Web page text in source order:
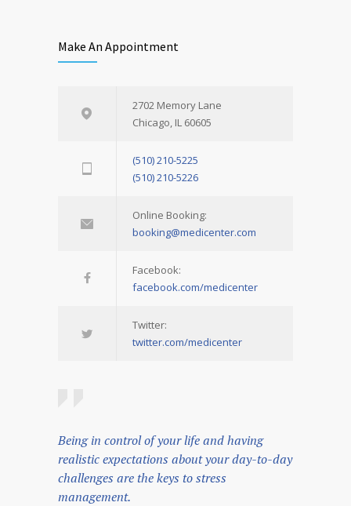
Make An Appointment
2702 Memory Lane
Chicago, IL 60605
(510) 210-5225
(510) 210-5226
Online Booking:
booking@medicenter.com
Facebook:
facebook.com/medicenter
Twitter:
twitter.com/medicenter
Being in control of your life and having
realistic expectations about your day-to-day
challenges are the keys to stress
management.